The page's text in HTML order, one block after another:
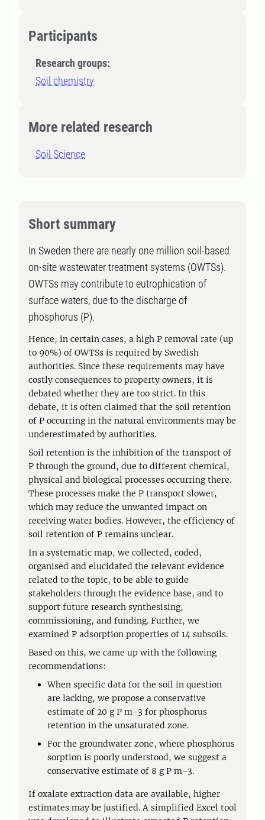
Participants
Research groups:
Soil chemistry
More related research
Soil Science
Short summary
In Sweden there are nearly one million soil-based
on-site wastewater treatment systems (OWTSs).
OWTSs may contribute to eutrophication of
surface waters, due to the discharge of
phosphorus (P).
Hence, in certain cases, a high P removal rate (up
to 90%) of OWTSs is required by Swedish
authorities. Since these requirements may have
costly consequences to property owners, it is
debated whether they are too strict. In this
debate, it is often claimed that the soil retention
of P occurring in the natural environments may be
underestimated by authorities.
Soil retention is the inhibition of the transport of
P through the ground, due to different chemical,
physical and biological processes occurring there.
These processes make the P transport slower,
which may reduce the unwanted impact on
receiving water bodies. However, the efficiency of
soil retention of P remains unclear.
In a systematic map, we collected, coded,
organised and elucidated the relevant evidence
related to the topic, to be able to guide
stakeholders through the evidence base, and to
support future research synthesising,
commissioning, and funding. Further, we
examined P adsorption properties of 14 subsoils.
Based on this, we came up with the following
recommendations:
When specific data for the soil in question
are lacking, we propose a conservative
estimate of 20 g P m-3 for phosphorus
retention in the unsaturated zone.
For the groundwater zone, where phosphorus
sorption is poorly understood, we suggest a
conservative estimate of 8 g P m-3.
If oxalate extraction data are available, higher
estimates may be justified. A simplified Excel tool